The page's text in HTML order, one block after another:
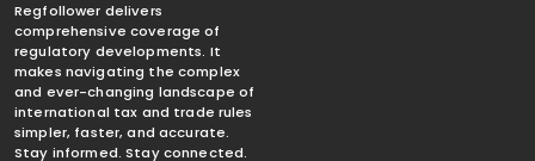
Regfollower delivers
comprehensive coverage of
regulatory developments. It
makes navigating the complex
and ever-changing landscape of
international tax and trade rules
simpler, faster, and accurate.
Stay informed. Stay connected.